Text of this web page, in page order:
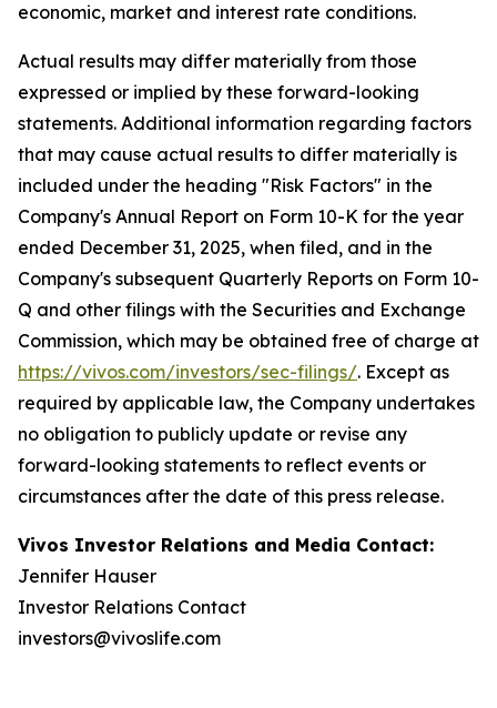
economic, market and interest rate conditions.
Actual results may differ materially from those
expressed or implied by these forward-looking
statements. Additional information regarding factors
that may cause actual results to differ materially is
included under the heading "Risk Factors" in the
Company's Annual Report on Form 10-K for the year
ended December 31, 2025, when filed, and in the
Company's subsequent Quarterly Reports on Form 10-
Q and other filings with the Securities and Exchange
Commission, which may be obtained free of charge at
https://vivos.com/investors/sec-filings/. Except as
required by applicable law, the Company undertakes
no obligation to publicly update or revise any
forward-looking statements to reflect events or
circumstances after the date of this press release.
Vivos Investor Relations and Media Contact:
Jennifer Hauser
Investor Relations Contact
investors@vivoslife.com